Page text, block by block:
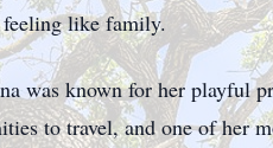
like family.
was known for her playful
to travel, and one of her